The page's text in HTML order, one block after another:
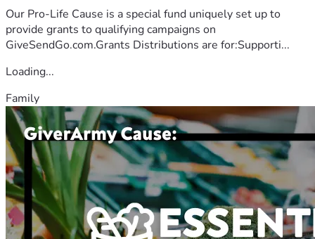
Our Pro-Life Cause is a special fund uniquely set up to
provide grants to qualifying campaigns on
GiveSendGo.com.Grants Distributions are for:Supporti...
Loading...
Family